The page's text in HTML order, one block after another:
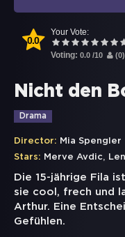
0.0
Your Vote:
Voting: 0.0 /10 (0)
Nicht den
Drama
Director: Mia Spengler
Stars: Merve Avdic,
Die 15-jährige Fila
sie cool, frech und
Arthur. Eine
Gefühlen.